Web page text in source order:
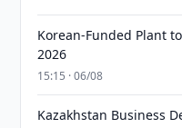
Korean-Funded Plant
2026
15:15 · 06/08
Kazakhstan Business